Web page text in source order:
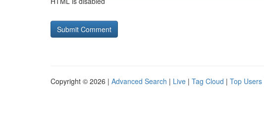
Copyright © 2026 | Advanced Search | Live | Tag Cloud | Top Users